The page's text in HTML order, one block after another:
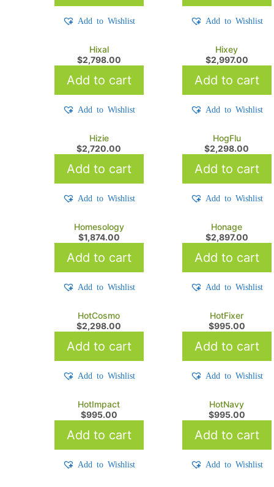
Add to Wishlist Add to Wishlist
Hixal
$2,798.00
Add to cart
Add to Wishlist
Hixey
$2,997.00
Add to cart
Add to Wishlist
Hizie
$2,720.00
Add to cart
Add to Wishlist
HogFlu
$2,298.00
Add to cart
Add to Wishlist
Homesology
$1,874.00
Add to cart
Add to Wishlist
Honage
$2,897.00
Add to cart
Add to Wishlist
HotCosmo
$2,298.00
Add to cart
Add to Wishlist
HotFixer
$995.00
Add to cart
Add to Wishlist
HotImpact
$995.00
Add to cart
Add to Wishlist
HotNavy
$995.00
Add to cart
Add to Wishlist